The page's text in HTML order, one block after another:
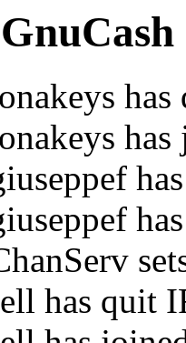
GnuCash
has
has
has quit